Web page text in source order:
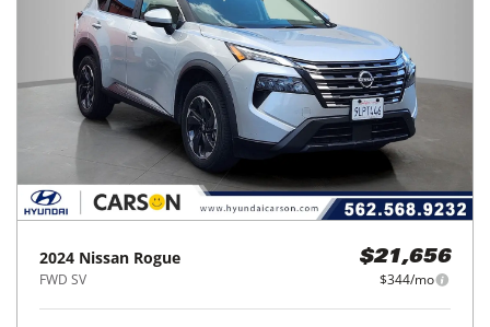
2024 Nissan Rogue
FWD SV
$21,656
$344/mo